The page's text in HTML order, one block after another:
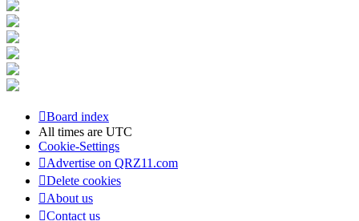
Board index
All times are UTC
Cookie-Settings
Advertise on QRZ11.com
Delete cookies
About us
Contact us